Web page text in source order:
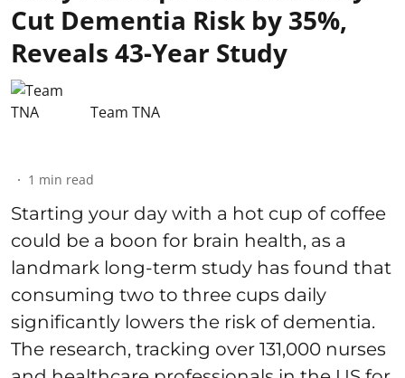
Cut Dementia Risk by 35%,
Reveals 43-Year Study
Team TNA
1 min read
Starting your day with a hot cup of coffee
could be a boon for brain health, as a
landmark long-term study has found that
consuming two to three cups daily
significantly lowers the risk of dementia.
The research, tracking over 131,000 nurses